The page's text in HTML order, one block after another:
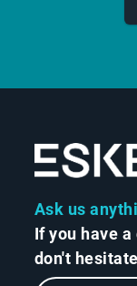
Ask us
If you have
don't